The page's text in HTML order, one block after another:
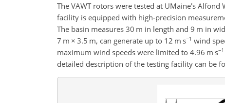
The VAWT rotors were tested at UMaine's Alfond
facility is equipped with high-precision
The basin measures 30 m in length and 9 m in
7 m × 3.5 m, can generate up to 12 m s−1 wind
maximum wind speeds were limited to 4.96 m s−1
detailed description of the testing facility can be